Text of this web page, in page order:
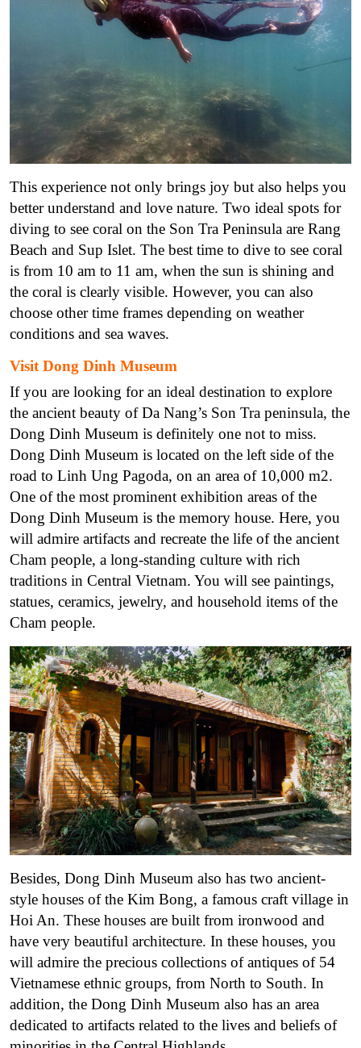
This experience not only brings joy but also helps you
better understand and love nature. Two ideal spots for
diving to see coral on the Son Tra Peninsula are Rang
Beach and Sup Islet. The best time to dive to see coral
is from 10 am to 11 am, when the sun is shining and
the coral is clearly visible. However, you can also
choose other time frames depending on weather
conditions and sea waves.
Visit Dong Dinh Museum
If you are looking for an ideal destination to explore
the ancient beauty of Da Nang’s Son Tra peninsula, the
Dong Dinh Museum is definitely one not to miss.
Dong Dinh Museum is located on the left side of the
road to Linh Ung Pagoda, on an area of 10,000 m2.
One of the most prominent exhibition areas of the
Dong Dinh Museum is the memory house. Here, you
will admire artifacts and recreate the life of the ancient
Cham people, a long-standing culture with rich
traditions in Central Vietnam. You will see paintings,
statues, ceramics, jewelry, and household items of the
Cham people.
Besides, Dong Dinh Museum also has two ancient-
style houses of the Kim Bong, a famous craft village in
Hoi An. These houses are built from ironwood and
have very beautiful architecture. In these houses, you
will admire the precious collections of antiques of 54
Vietnamese ethnic groups, from North to South. In
addition, the Dong Dinh Museum also has an area
dedicated to artifacts related to the lives and beliefs of